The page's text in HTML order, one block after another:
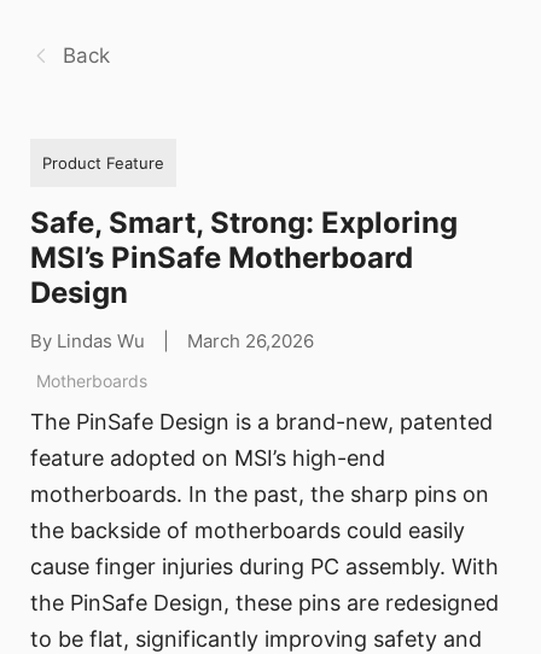
Back
Product Feature
Safe, Smart, Strong: Exploring
MSI’s PinSafe Motherboard
Design
By Lindas Wu March 26,2026
Motherboards
The PinSafe Design is a brand-new, patented
feature adopted on MSI’s high-end
motherboards. In the past, the sharp pins on
the backside of motherboards could easily
cause finger injuries during PC assembly. With
the PinSafe Design, these pins are redesigned
to be flat, significantly improving safety and